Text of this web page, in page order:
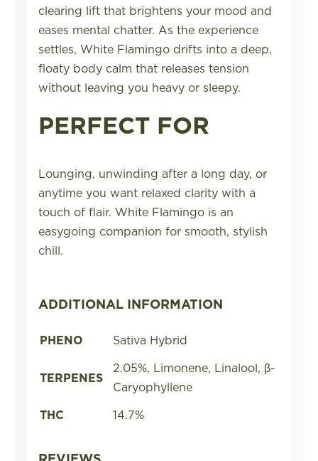
clearing lift that brightens your mood and
eases mental chatter. As the experience
settles, White Flamingo drifts into a deep,
floaty body calm that releases tension
without leaving you heavy or sleepy.
PERFECT FOR
Lounging, unwinding after a long day, or
anytime you want relaxed clarity with a
touch of flair. White Flamingo is an
easygoing companion for smooth, stylish
chill.
ADDITIONAL INFORMATION
PHENO Sativa Hybrid
TERPENES
2.05%, Limonene, Linalool, β-
Caryophyllene
THC
14.7%